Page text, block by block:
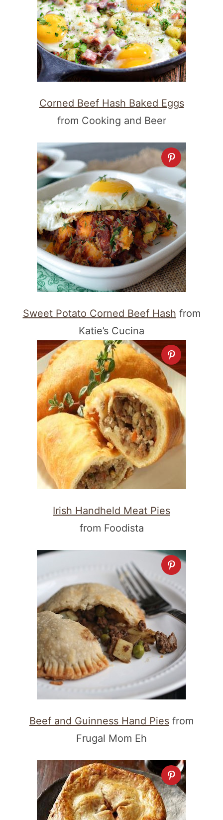
Corned Beef Hash Baked Eggs
from Cooking and Beer
Sweet Potato Corned Beef Hash from
Katie’s Cucina
Irish Handheld Meat Pies
from Foodista
Beef and Guinness Hand Pies from
Frugal Mom Eh